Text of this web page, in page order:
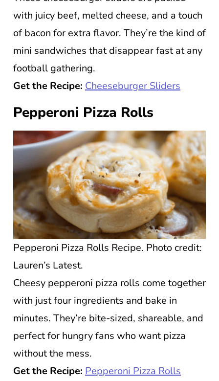
with juicy beef, melted cheese, and a touch
of bacon for extra flavor. They’re the kind of
mini sandwiches that disappear fast at any
football gathering.
Get the Recipe: Cheeseburger Sliders
Pepperoni Pizza Rolls
Pepperoni Pizza Rolls Recipe. Photo credit:
Lauren’s Latest.
Cheesy pepperoni pizza rolls come together
with just four ingredients and bake in
minutes. They’re bite-sized, shareable, and
perfect for hungry fans who want pizza
without the mess.
Get the Recipe: Pepperoni Pizza Rolls